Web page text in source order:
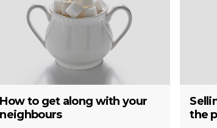
How to get along with your
neighbours
the